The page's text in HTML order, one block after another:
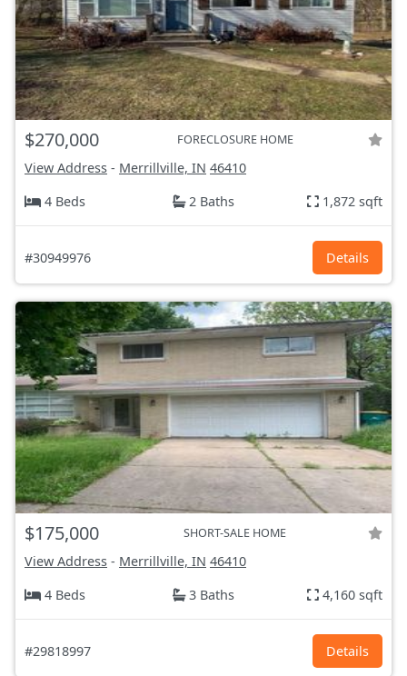
$270,000 FORECLOSURE HOME
View Address - Merrillville, IN 46410
4 Beds
2 Baths 1,872 sqft
#30949976 Details
$175,000 SHORT-SALE HOME
View Address - Merrillville, IN 46410
4 Beds
3 Baths 4,160 sqft
#29818997 Details